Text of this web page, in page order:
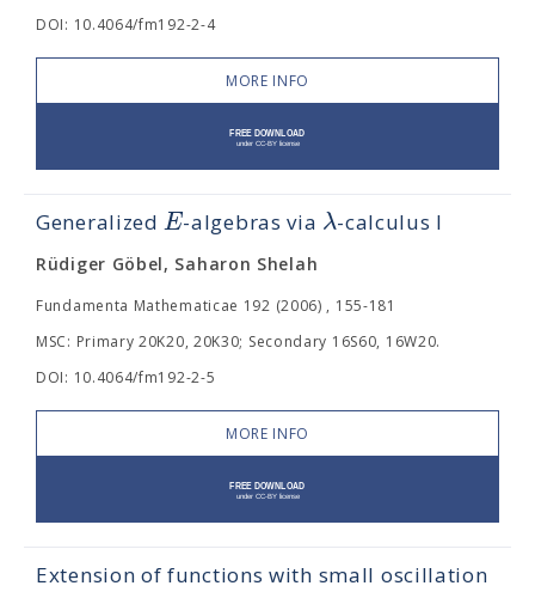
DOI: 10.4064/fm192-2-4
MORE INFO
GeneralizedE-algebras via λ-calculus I
Rüdiger Göbel, Saharon Shelah
Fundamenta Mathematicae 192 (2006) , 155-181
MSC: Primary 20K20, 20K30; Secondary 16S60, 16W20.
DOI: 10.4064/fm192-2-5
MORE INFO
Extension of functions with small oscillation